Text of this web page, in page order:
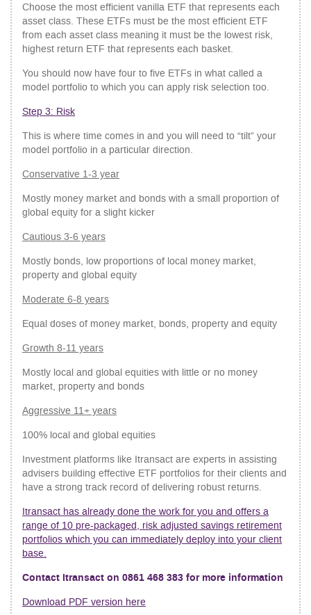
Choose the most efficient vanilla ETF that represents each
asset class. These ETFs must be the most efficient ETF
from each asset class meaning it must be the lowest risk,
highest return ETF that represents each basket.
You should now have four to five ETFs in what called a
model portfolio to which you can apply risk selection too.
Step 3: Risk
This is where time comes in and you will need to “tilt” your
model portfolio in a particular direction.
Conservative 1-3 year
Mostly money market and bonds with a small proportion of
global equity for a slight kicker
Cautious 3-6 years
Mostly bonds, low proportions of local money market,
property and global equity
Moderate 6-8 years
Equal doses of money market, bonds, property and equity
Growth 8-11 years
Mostly local and global equities with little or no money
market, property and bonds
Aggressive 11+ years
100% local and global equities
Investment platforms like Itransact are experts in assisting
advisers building effective ETF portfolios for their clients and
have a strong track record of delivering robust returns.
Itransact has already done the work for you and offers a
range of 10 pre-packaged, risk adjusted savings retirement
portfolios which you can immediately deploy into your client
base.
Contact Itransact on 0861 468 383 for more information
Download PDF version here